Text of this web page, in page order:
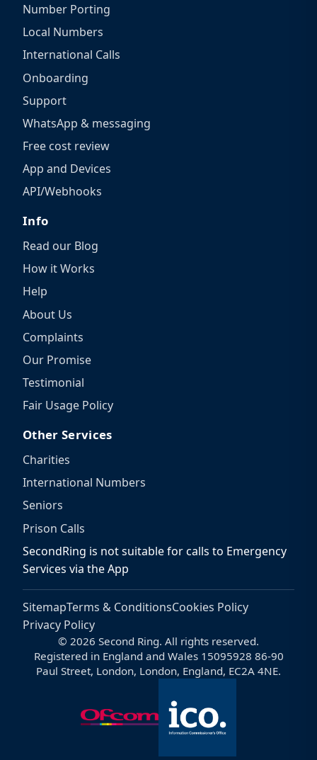
Number Porting
Local Numbers
International Calls
Onboarding
Support
WhatsApp & messaging
Free cost review
App and Devices
API/Webhooks
Info
Read our Blog
How it Works
Help
About Us
Complaints
Our Promise
Testimonial
Fair Usage Policy
Other Services
Charities
International Numbers
Seniors
Prison Calls
SecondRing is not suitable for calls to Emergency
Services via the App
SitemapTerms & ConditionsCookies Policy
Privacy Policy
© 2026 Second Ring. All rights reserved.
Registered in England and Wales 15095928 86-90
Paul Street, London, London, England, EC2A 4NE.